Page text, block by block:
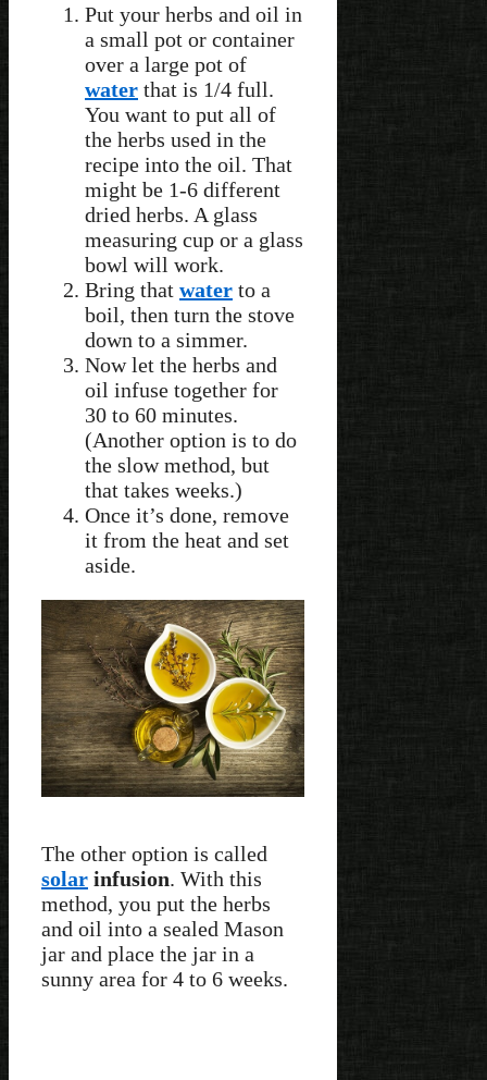
Put your herbs and oil in
a small pot or container
over a large pot of
water that is 1/4 full.
You want to put all of
the herbs used in the
recipe into the oil. That
might be 1-6 different
dried herbs. A glass
measuring cup or a glass
bowl will work.
Bring that water to a
boil, then turn the stove
down to a simmer.
Now let the herbs and
oil infuse together for
30 to 60 minutes.
(Another option is to do
the slow method, but
that takes weeks.)
Once it’s done, remove
it from the heat and set
aside.
The other option is called
solar infusion. With this
method, you put the herbs
and oil into a sealed Mason
jar and place the jar in a
sunny area for 4 to 6 weeks.